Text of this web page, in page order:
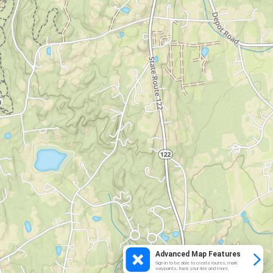
Advanced Map Features
Sign in to be able to create routes, mark
waypoints, track your ride and more.